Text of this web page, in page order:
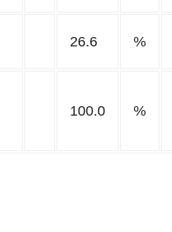
26.6 %
100.0 %